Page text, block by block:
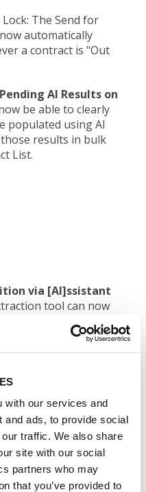
with our services and
and ads, to provide social
traffic. We also share
site with our social
partners who may
that you’ve provided to
The Send for
automatically
a contract is "Out
AI Results on
be able to clearly
populated using AI
results in bulk
List.
via [AI]ssistant
tool can now
the process of
with their
from Contracts:
to ContractSafe
Agreement” action,
that detects cookie
from the PDF
Note: The solution
manager banners.